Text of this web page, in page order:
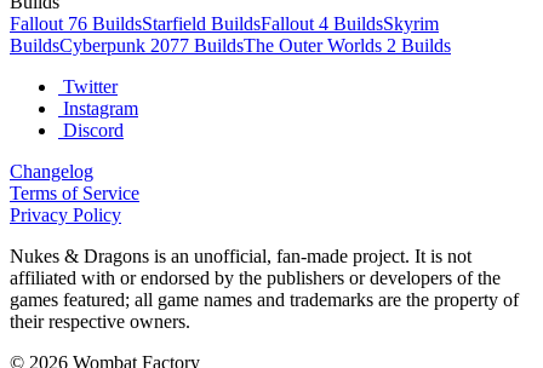
Fallout 76 BuildsStarfield BuildsFallout 4 BuildsSkyrim
BuildsCyberpunk 2077 BuildsThe Outer Worlds 2 Builds
Twitter
Instagram
Discord
Changelog
Terms of Service
Privacy Policy
Nukes & Dragons is an unofficial, fan-made project. It is not
affiliated with or endorsed by the publishers or developers of the
games featured; all game names and trademarks are the property of
their respective owners.
© 2026 Wombat Factory